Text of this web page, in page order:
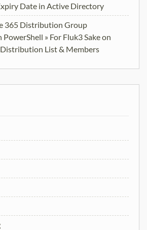
Date in Active Directory
365 Distribution Group
» For Fluk3 Sakeon
List & Members